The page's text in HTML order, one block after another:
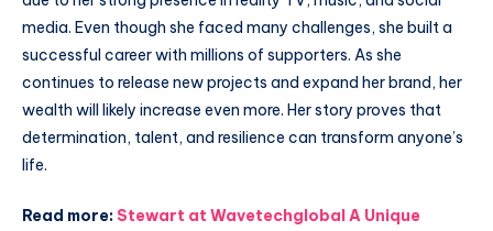
media. Even though she faced many challenges, she built a
successful career with millions of supporters. As she
continues to release new projects and expand her brand, her
wealth will likely increase even more. Her story proves that
determination, talent, and resilience can transform anyone’s
life.
Read more: Stewart at Wavetechglobal A Unique